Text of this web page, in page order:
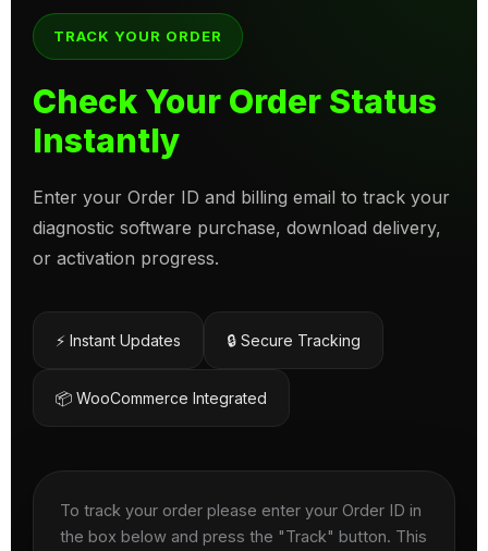
TRACK YOUR ORDER
Check Your Order Status
Instantly
Enter your Order ID and billing email to track your
diagnostic software purchase, download delivery,
or activation progress.
⚡ Instant Updates 🔒 Secure Tracking
📦 WooCommerce Integrated
To track your order please enter your Order ID in
the box below and press the "Track" button. This